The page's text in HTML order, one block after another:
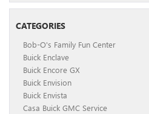
CATEGORIES
Bob-O's Family Fun Center
Buick Enclave
Buick Encore GX
Buick Envision
Buick Envista
Casa Buick GMC Service